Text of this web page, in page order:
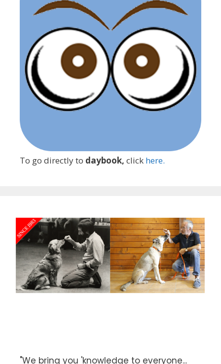
To go directly to daybook, click here.
"We bring you 'knowledge to everyone...